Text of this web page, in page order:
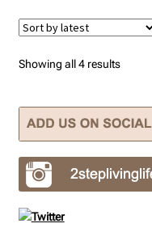
Showing all 4 resultsSorted